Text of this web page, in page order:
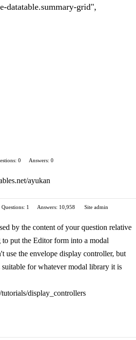
datatable.summary-grid",
0
Answers: 0
ayukan
Questions: 1 Answers: 10,958
Site admin
by the content of your question relative
put the Editor form into a modal
use the envelope display controller, but
suitable for whatever modal library it is
display_controllers